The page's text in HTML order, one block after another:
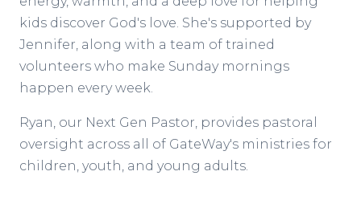
kids discover God's love. She's supported by
Jennifer, along with a team of trained
volunteers who make Sunday mornings
happen every week.
Ryan, our Next Gen Pastor, provides pastoral
oversight across all of GateWay's ministries for
children, youth, and young adults.